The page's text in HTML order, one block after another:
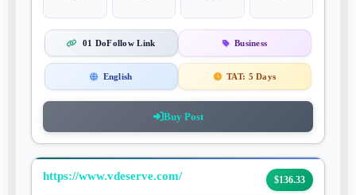
01 DoFollow Link Business
English TAT: 5 Days
Buy Post
https://www.vdeserve.com/ $136.33